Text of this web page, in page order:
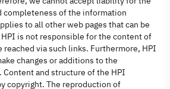
completeness of the information
to all other web pages that can be
is not responsible for the content of
via such links. Furthermore, HPI
changes or additions to the
and structure of the HPI
copyright. The reproduction of